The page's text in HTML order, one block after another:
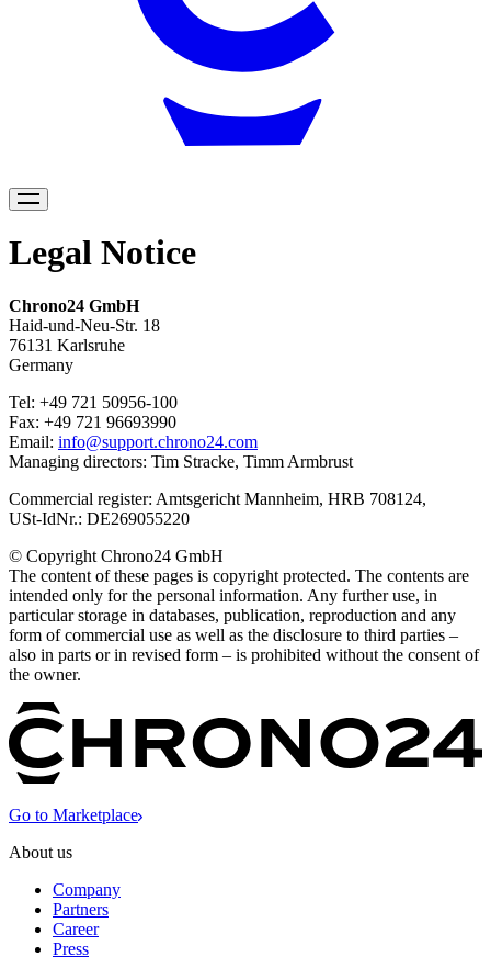
Legal
Legal Notice
Chrono24 GmbH
Haid-und-Neu-Str. 18
76131 Karlsruhe
Germany
Tel: +49 721 50956-100
Fax: +49 721 96693990
Email: info@support.chrono24.com
Managing directors: Tim Stracke, Timm Armbrust
Commercial register: Amtsgericht Mannheim, HRB 708124,
USt-IdNr.: DE269055220
© Copyright Chrono24 GmbH
The content of these pages is copyright protected. The contents are
intended only for the personal information. Any further use, in
particular storage in databases, publication, reproduction and any
form of commercial use as well as the disclosure to third parties –
also in parts or in revised form – is prohibited without the consent of
the owner.
Go to Marketplace
About us
Company
Partners
Career
Press